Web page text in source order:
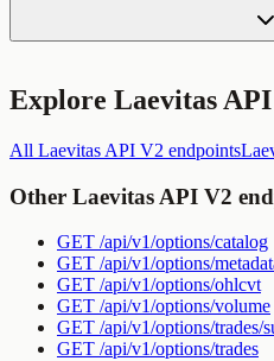
Explore Laevitas
All Laevitas API V2 endpoints
Other Laevitas API V2
GET /api/v1/options/catalog
GET /api/v1/options/
GET /api/v1/options/ohlcvt
GET /api/v1/options/volume
GET /api/v1/options/trades/
GET /api/v1/options/trades